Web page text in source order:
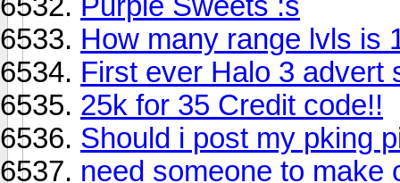
How many range lvls is
First ever Halo 3 advert
25k for 35 Credit code!!
Should i post my pking
need someone to make